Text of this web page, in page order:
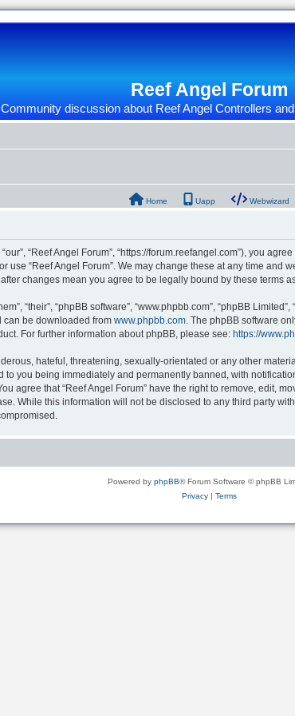
Reef Angel Forum
Community discussion about Reef Angel Controllers
Home Uapp Webwizard
“our”, “Reef Angel Forum”, “https://forum.reefangel.com”), you
use “Reef Angel Forum”. We may change these at any time
changes mean you agree to be legally bound by these terms
“their”, “phpBB software”, “www.phpbb.com”, “phpBB
can be downloaded from www.phpbb.com. The phpBB software
For further information about phpBB, please see: https://
hateful, threatening, sexually-orientated or any other
to you being immediately and permanently banned, with
agree that “Reef Angel Forum” have the right to remove, edit,
While this information will not be disclosed to any third party
Powered by phpBB® Forum Software © phpBB
Privacy| Terms